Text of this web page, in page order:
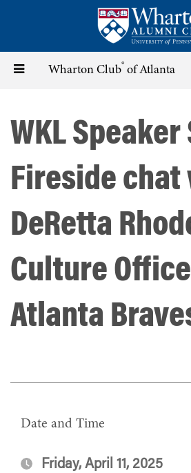
content
Toggle Wharton Club® of Atlanta
WKL Speaker
Fireside chat
DeRetta
Culture
Atlanta
Date and Time
Friday, April 11, 2025